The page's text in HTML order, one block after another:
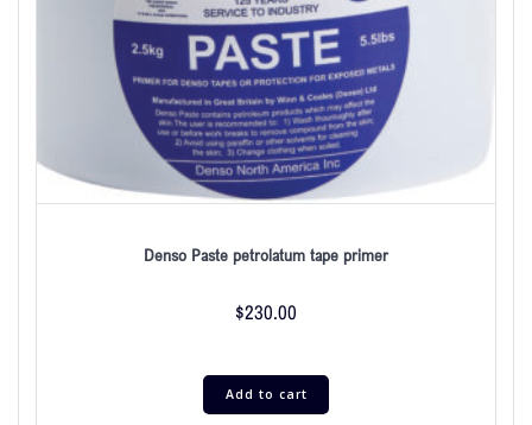
Denso Paste petrolatum tape primer
$230.00
Add to cart